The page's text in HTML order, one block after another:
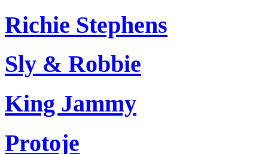
Richie Stephens
Sly & Robbie
King Jammy
Protoje